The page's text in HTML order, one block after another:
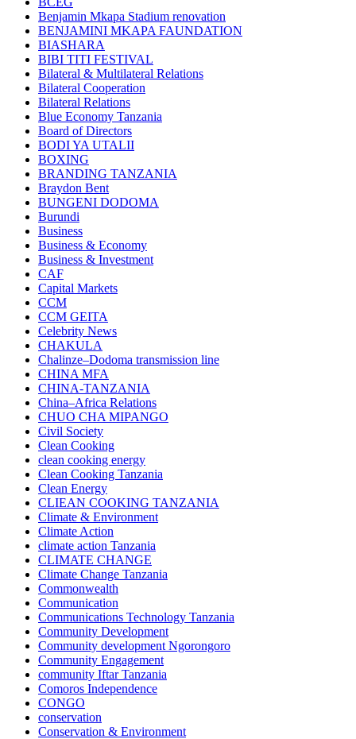
Benjamin Mkapa Stadium renovation
BENJAMINI MKAPA FAUNDATION
BIASHARA
BIBI TITI FESTIVAL
Bilateral & Multilateral Relations
Bilateral Cooperation
Bilateral Relations
Blue Economy Tanzania
Board of Directors
BODI YA UTALII
BOXING
BRANDING TANZANIA
Braydon Bent
BUNGENI DODOMA
Burundi
Business
Business & Economy
Business & Investment
CAF
Capital Markets
CCM
CCM GEITA
Celebrity News
CHAKULA
Chalinze–Dodoma transmission line
CHINA MFA
CHINA-TANZANIA
China–Africa Relations
CHUO CHA MIPANGO
Civil Society
Clean Cooking
clean cooking energy
Clean Cooking Tanzania
Clean Energy
CLIEAN COOKING TANZANIA
Climate & Environment
Climate Action
climate action Tanzania
CLIMATE CHANGE
Climate Change Tanzania
Commonwealth
Communication
Communications Technology Tanzania
Community Development
Community development Ngorongoro
Community Engagement
community Iftar Tanzania
Comoros Independence
CONGO
conservation
Conservation & Environment